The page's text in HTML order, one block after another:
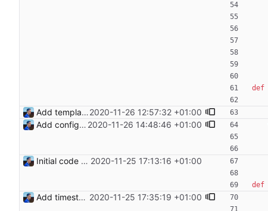
def
Add templating, catch Exceptions and lowercase arguments Signed-off-by: Julien Riou <julien@riou.xyz>2020-11-26 12:57:32 +01:00
Add configuration validation with jsonschema Signed-off-by: Julien Riou <julien@riou.xyz> 2020-11-26 14:48:46 +01:00
Initial code Signed-off-by: Julien Riou <julien@riou.xyz> 2020-11-25 17:13:16 +01:00
def
Add timestamp when logging to file Signed-off-by: Julien Riou <julien@riou.xyz> 2020-11-25 17:35:19 +01:00